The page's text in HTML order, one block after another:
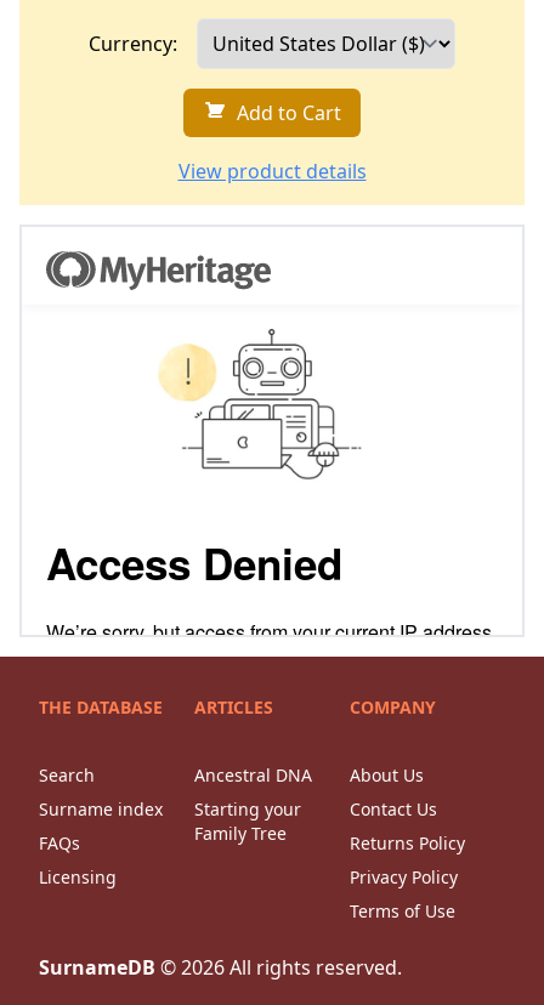
Currency:
Add to Cart
View product details
THE DATABASE
Search
Surname index
FAQs
Licensing
ARTICLES
Ancestral DNA
Starting your
Family Tree
COMPANY
About Us
Contact Us
Returns Policy
Privacy Policy
Terms of Use
SurnameDB ©2026All rights reserved.